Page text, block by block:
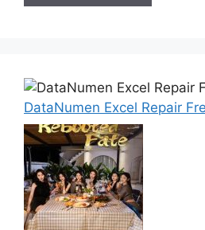
DataNumen Excel Repair